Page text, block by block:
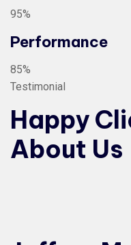
95%
Performance
85%
Testimonial
Happy
About Us